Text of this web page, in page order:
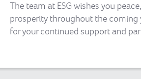
The team at ESG wishes you
prosperity throughout the coming
for your continued support and